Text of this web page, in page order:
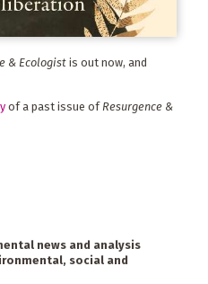
& Ecologistis out now, and
of a past issue of Resurgence &
news and analysis
social and